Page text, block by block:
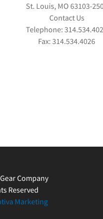
St. Louis, MO 63103-
Contact Us
Telephone:
Fax: 314.534.4026
Company
Reserved
Marketing